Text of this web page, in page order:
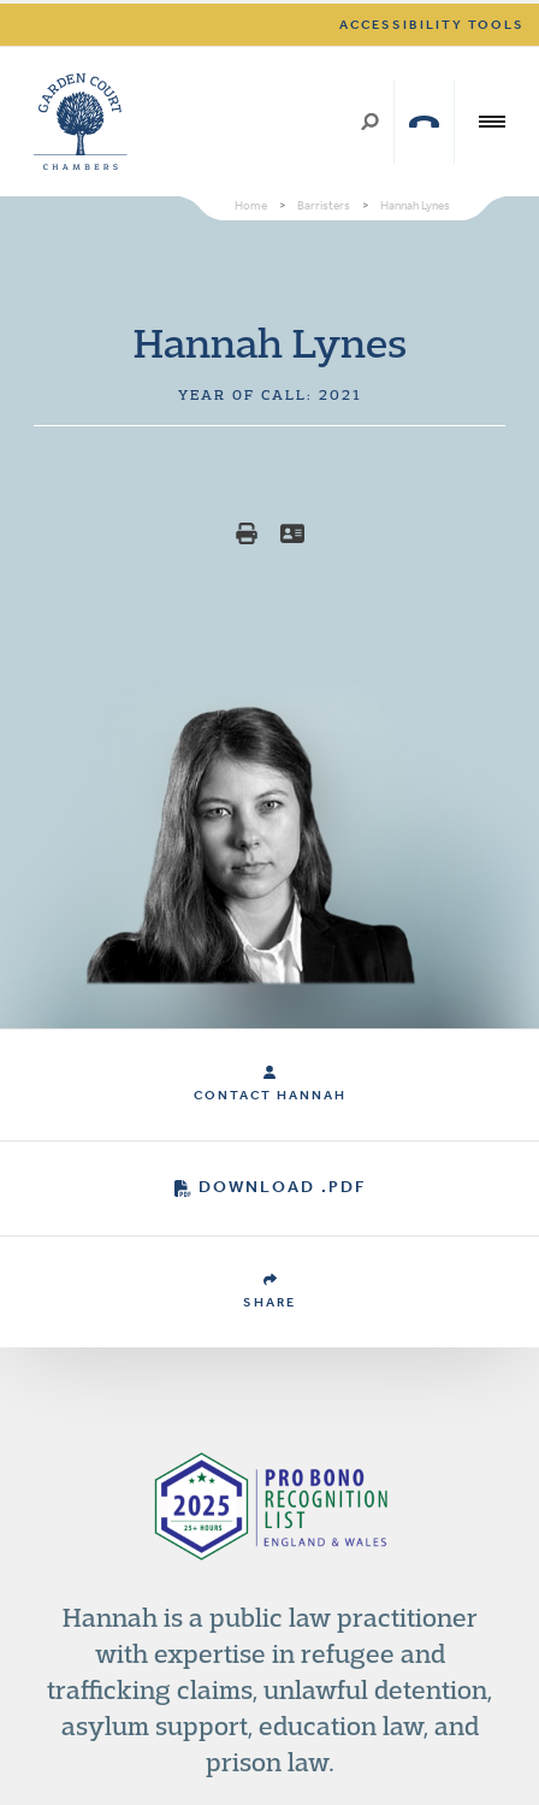
ACCESSIBILITY TOOLS
Home > Barristers > Hannah Lynes
Hannah Lynes
YEAR OF CALL: 2021
CONTACT HANNAH
DOWNLOAD .PDF
SHARE
Hannah is a public law practitioner
with expertise in refugee and
trafficking claims, unlawful detention,
asylum support, education law, and
prison law.